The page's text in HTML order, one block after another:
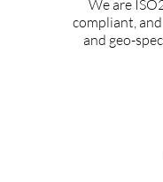
We are
compliant,
and geo-